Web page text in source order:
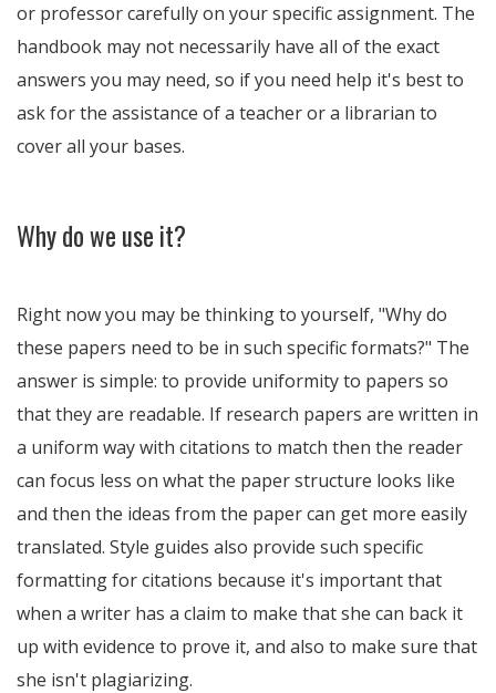
or professor carefully on your specific assignment. The
handbook may not necessarily have all of the exact
answers you may need, so if you need help it's best to
ask for the assistance of a teacher or a librarian to
cover all your bases.
Why do we use it?
Right now you may be thinking to yourself, "Why do
these papers need to be in such specific formats?" The
answer is simple: to provide uniformity to papers so
that they are readable. If research papers are written in
a uniform way with citations to match then the reader
can focus less on what the paper structure looks like
and then the ideas from the paper can get more easily
translated. Style guides also provide such specific
formatting for citations because it's important that
when a writer has a claim to make that she can back it
up with evidence to prove it, and also to make sure that
she isn't plagiarizing.